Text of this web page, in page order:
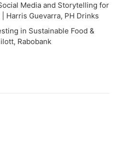
Media and Storytelling for
Harris Guevarra, PH Drinks
in Sustainable Food &
Rabobank